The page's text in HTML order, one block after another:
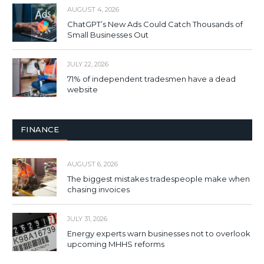
AUGUST 4, 2026
ChatGPT’s New Ads Could Catch Thousands of
Small Businesses Out
JULY 22, 2026
71% of independent tradesmen have a dead
website
FINANCE
AUGUST 6, 2026
The biggest mistakes tradespeople make when
chasing invoices
JULY 31, 2026
Energy experts warn businesses not to overlook
upcoming MHHS reforms